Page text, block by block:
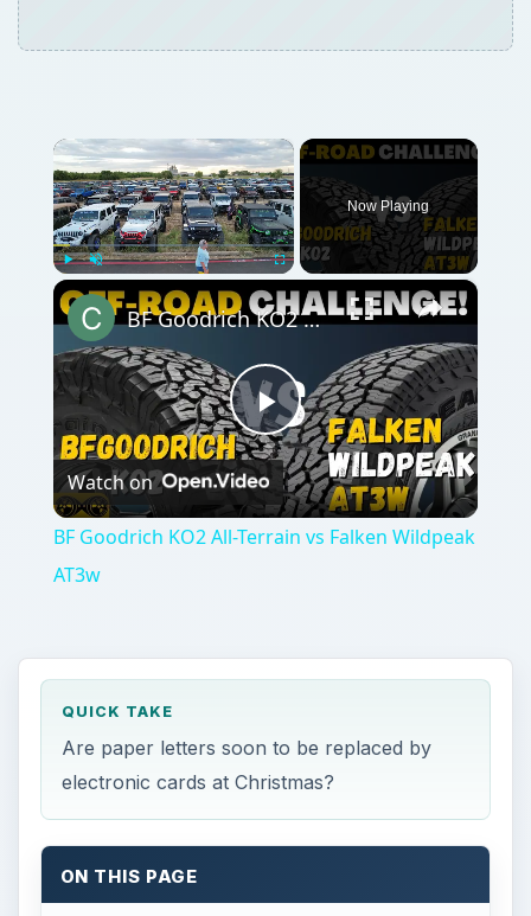
×
Now Playing
×
Play
Video
BF Goodrich KO2 All-Terrain vs Falken Wildpeak AT3w
Watch on
BF Goodrich KO2 All-Terrain vs Falken Wildpeak
AT3w
QUICK TAKE
Are paper letters soon to be replaced by
electronic cards at Christmas?
ON THIS PAGE